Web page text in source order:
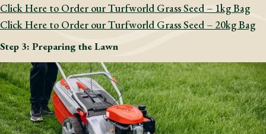
Click Here to Order our Turfworld Grass Seed – 1kg Bag
Click Here to Order our Turfworld Grass Seed – 20kg Bag
Step 3: Preparing the Lawn